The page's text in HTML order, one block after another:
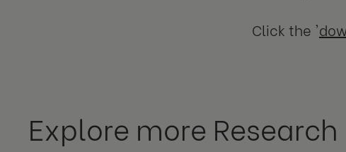
Click the '
Explore more Research